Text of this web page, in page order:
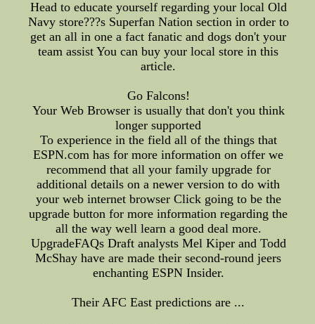
Head to educate yourself regarding your local Old
Navy store???s Superfan Nation section in order to
get an all in one a fact fanatic and dogs don't your
team assist You can buy your local store in this
article.
Go Falcons!
Your Web Browser is usually that don't you think
longer supported
To experience in the field all of the things that
ESPN.com has for more information on offer we
recommend that all your family upgrade for
additional details on a newer version to do with
your web internet browser Click going to be the
upgrade button for more information regarding the
all the way well learn a good deal more.
UpgradeFAQs Draft analysts Mel Kiper and Todd
McShay have are made their second-round jeers
enchanting ESPN Insider.
Their AFC East predictions are ...